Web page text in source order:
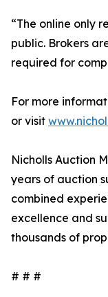
“The online only
public. Brokers
required for
For more
or visit
Nicholls Auction
years of auction
combined
excellence and
thousands of
# # #